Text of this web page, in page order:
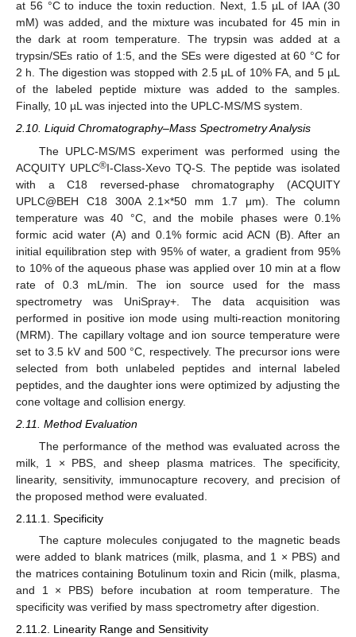
at 56 °C to induce the toxin reduction. Next, 1.5 µL of IAA (30
mM) was added, and the mixture was incubated for 45 min in
the dark at room temperature. The trypsin was added at a
trypsin/SEs ratio of 1:5, and the SEs were digested at 60 °C for
2 h. The digestion was stopped with 2.5 µL of 10% FA, and 5 µL
of the labeled peptide mixture was added to the samples.
Finally, 10 µL was injected into the UPLC-MS/MS system.
2.10. Liquid Chromatography–Mass Spectrometry Analysis
The UPLC-MS/MS experiment was performed using the
ACQUITY UPLC®I-Class-Xevo TQ-S. The peptide was isolated
with a C18 reversed-phase chromatography (ACQUITY
UPLC@BEH C18 300A 2.1×*50 mm 1.7 μm). The column
temperature was 40 °C, and the mobile phases were 0.1%
formic acid water (A) and 0.1% formic acid ACN (B). After an
initial equilibration step with 95% of water, a gradient from 95%
to 10% of the aqueous phase was applied over 10 min at a flow
rate of 0.3 mL/min. The ion source used for the mass
spectrometry was UniSpray+. The data acquisition was
performed in positive ion mode using multi-reaction monitoring
(MRM). The capillary voltage and ion source temperature were
set to 3.5 kV and 500 °C, respectively. The precursor ions were
selected from both unlabeled peptides and internal labeled
peptides, and the daughter ions were optimized by adjusting the
cone voltage and collision energy.
2.11. Method Evaluation
The performance of the method was evaluated across the
milk, 1 × PBS, and sheep plasma matrices. The specificity,
linearity, sensitivity, immunocapture recovery, and precision of
the proposed method were evaluated.
2.11.1. Specificity
The capture molecules conjugated to the magnetic beads
were added to blank matrices (milk, plasma, and 1 × PBS) and
the matrices containing Botulinum toxin and Ricin (milk, plasma,
and 1 × PBS) before incubation at room temperature. The
specificity was verified by mass spectrometry after digestion.
2.11.2. Linearity Range and Sensitivity